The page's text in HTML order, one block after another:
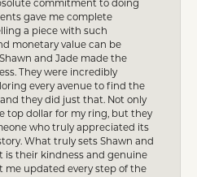
commitment to doing
gave me complete
a piece with such
monetary value can be
and Jade made the
They were incredibly
every avenue to find the
they did just that. Not only
top dollar for my ring, but they
who truly appreciated its
What truly sets Shawn and
is their kindness and genuine
me updated every step of the